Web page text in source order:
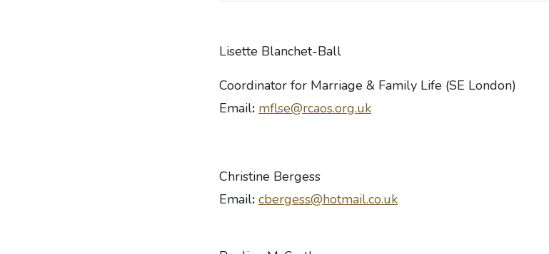
Lisette Blanchet-Ball
Coordinator for Marriage & Family Life (SE London)
Email: mflse@rcaos.org.uk
Christine Bergess
Email: cbergess@hotmail.co.uk